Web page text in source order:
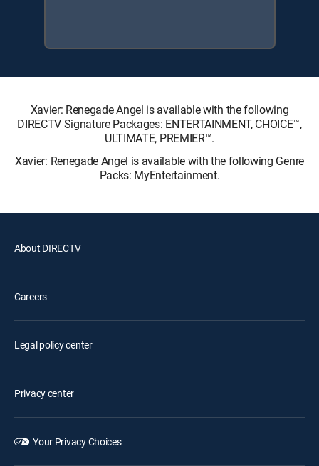
Xavier: Renegade Angel is available with the following
DIRECTV Signature Packages: ENTERTAINMENT, CHOICE™,
ULTIMATE, PREMIER™.
Xavier: Renegade Angel is available with the following Genre
Packs: MyEntertainment.
About DIRECTV
Careers
Legal policy center
Privacy center
Your Privacy Choices